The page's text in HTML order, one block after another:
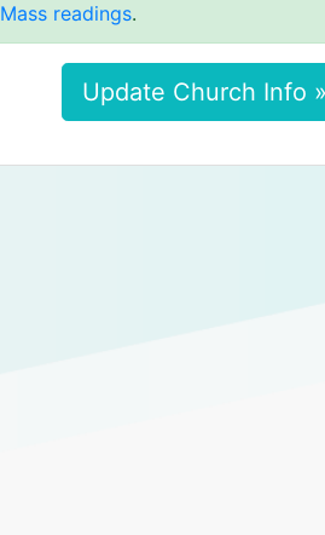
Mass readings.
Update Church Info »